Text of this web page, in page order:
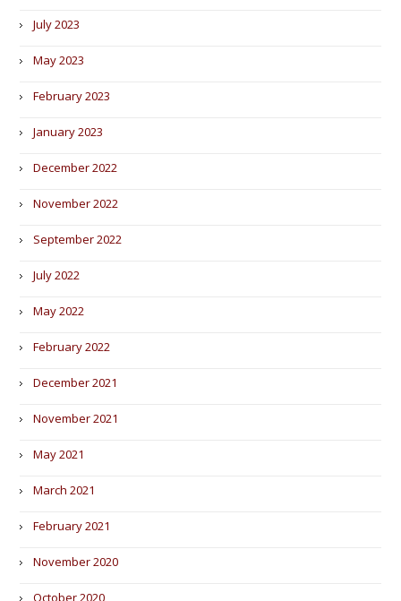
July 2023
May 2023
February 2023
January 2023
December 2022
November 2022
September 2022
July 2022
May 2022
February 2022
December 2021
November 2021
May 2021
March 2021
February 2021
November 2020
October 2020